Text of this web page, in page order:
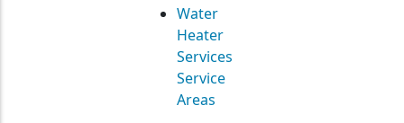
Water
Heater
Services
Service
Areas